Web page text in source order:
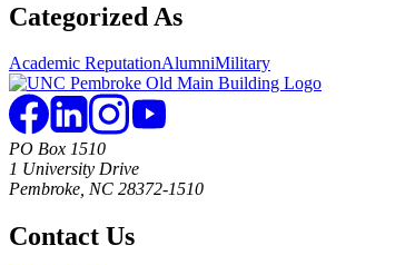
Categorized As
Academic ReputationAlumniMilitary
PO Box 1510
1 University Drive
Pembroke, NC 28372-1510
Contact Us